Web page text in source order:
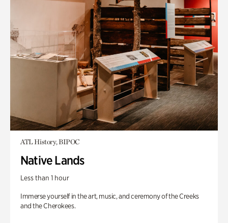
ATL History, BIPOC
Native Lands
Less than 1 hour
Immerse yourself in the art, music, and ceremony of the Creeks
and the Cherokees.